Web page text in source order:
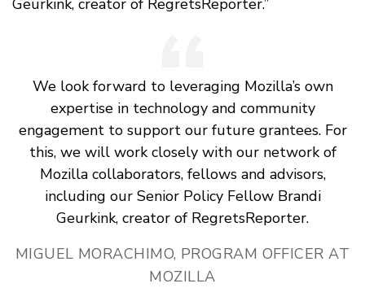
Geurkink, creator of RegretsReporter.”
We look forward to leveraging Mozilla’s own
expertise in technology and community
engagement to support our future grantees. For
this, we will work closely with our network of
Mozilla collaborators, fellows and advisors,
including our Senior Policy Fellow Brandi
Geurkink, creator of RegretsReporter.
MIGUEL MORACHIMO, PROGRAM OFFICER AT
MOZILLA